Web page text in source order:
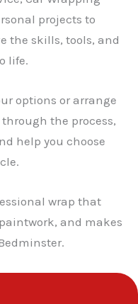
projects to
the skills, tools, and
life.
options or arrange
the process,
help you choose
wrap that
and makes